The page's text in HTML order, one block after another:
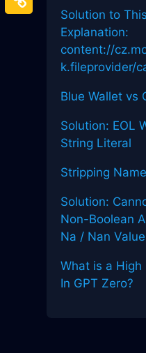
Solution to
Explanation:
content://
k.fileprovider/
Blue Wallet vs
Solution: EOL
String Literal
Stripping
Solution:
Non-Boolean
Na / Nan
What is a High
In GPT Zero?